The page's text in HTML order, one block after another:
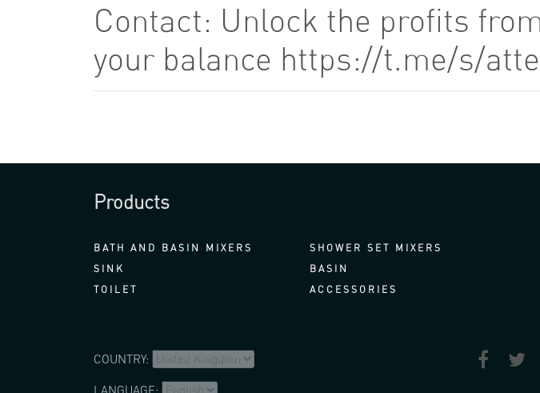
Contact: Unlock the profits
your balance https://t.me/s/
Products
BATH AND BASIN MIXERS
SHOWER SET MIXERS
SINK
BASIN
TOILET
ACCESSORIES
COUNTRY: